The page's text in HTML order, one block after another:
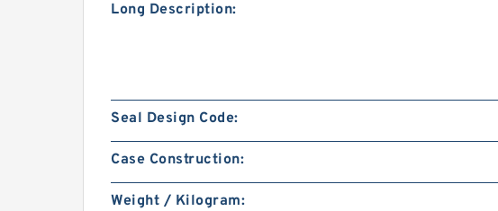
Long Description:
Seal Design Code:
Case Construction:
Weight / Kilogram: